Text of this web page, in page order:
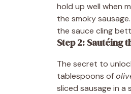
hold up well when
the smoky
the sauce cling
Step 2: Sautéing
The secret to
tablespoons of
sliced sausage in a